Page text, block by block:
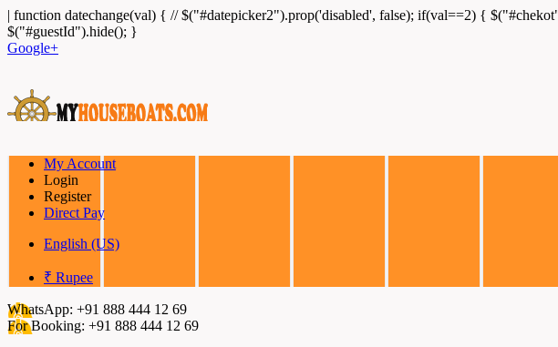
| function datechange(val) { // $("#datepicker2").prop('disabled', false); if(val==2) {
$("#guestId").hide(); }
Google+
My Account
Login
Register
Direct Pay
English (US)
₹ Rupee
WhatsApp: +91 888 444 12 69
For Booking: +91 888 444 12 69